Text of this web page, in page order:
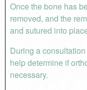
Once the bone has
removed, and the
and sutured into
During a
help determine if
necessary.